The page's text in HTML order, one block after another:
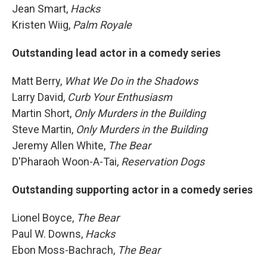
Jean Smart, Hacks
Kristen Wiig, Palm Royale
Outstanding lead actor in a comedy series
Matt Berry, What We Do in the Shadows
Larry David, Curb Your Enthusiasm
Martin Short, Only Murders in the Building
Steve Martin, Only Murders in the Building
Jeremy Allen White, The Bear
D'Pharaoh Woon-A-Tai, Reservation Dogs
Outstanding supporting actor in a comedy series
Lionel Boyce, The Bear
Paul W. Downs, Hacks
Ebon Moss-Bachrach, The Bear